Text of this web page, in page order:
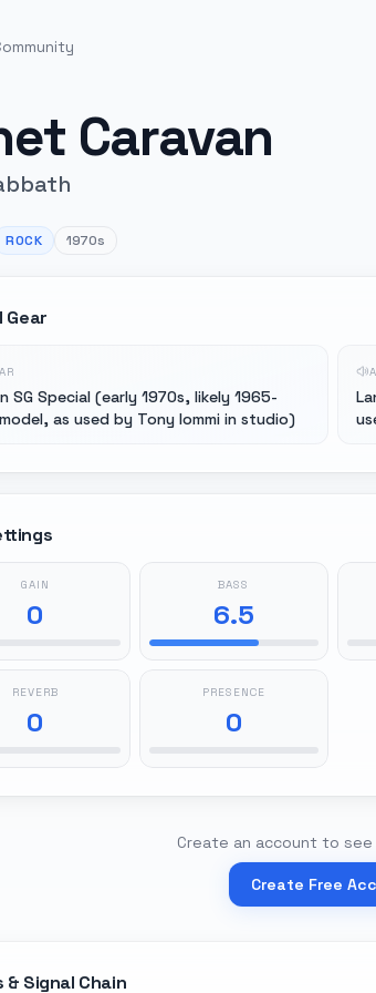
Caravan
ROCK 1970s
Gear
SG Special (early 1970s, likely 1965-
as used by Tony Iommi in studio)
GAIN
0
BASS
6.5
REVERB
0
PRESENCE
0
Create an account to
Create Free
Signal Chain